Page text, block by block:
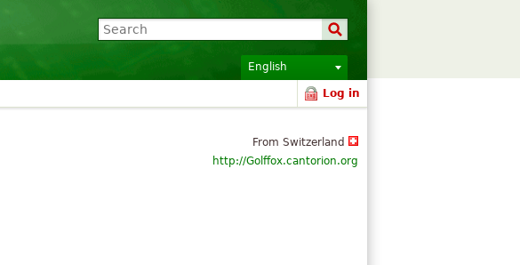
English
Log in
From Switzerland
http://Golffox.cantorion.org